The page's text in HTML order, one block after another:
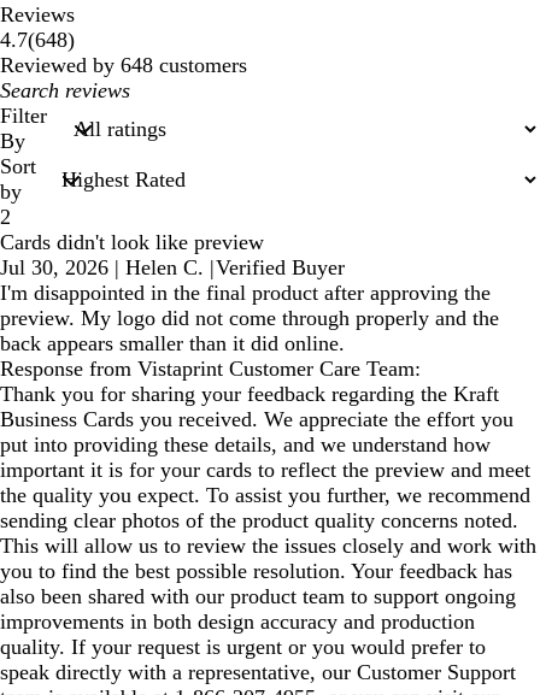
Reviews
4.7(648648
reviews
)
Reviewed by 648 customers
My
search
inputs
Filter
By
Sort
by
2
Cards didn't look like preview
Jul 30, 2026 | Helen C. |Verified Buyer
I'm disappointed in the final product after approving the
preview. My logo did not come through properly and the
back appears smaller than it did online.
Response from Vistaprint Customer Care Team:
Thank you for sharing your feedback regarding the Kraft
Business Cards you received. We appreciate the effort you
put into providing these details, and we understand how
important it is for your cards to reflect the preview and meet
the quality you expect. To assist you further, we recommend
sending clear photos of the product quality concerns noted.
This will allow us to review the issues closely and work with
you to find the best possible resolution. Your feedback has
also been shared with our product team to support ongoing
improvements in both design accuracy and production
quality. If your request is urgent or you would prefer to
speak directly with a representative, our Customer Support